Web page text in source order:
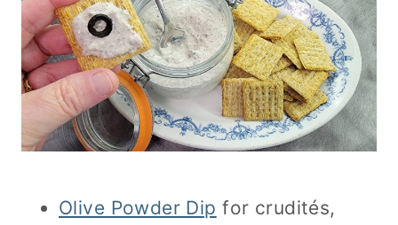
Olive Powder Dip for crudités,